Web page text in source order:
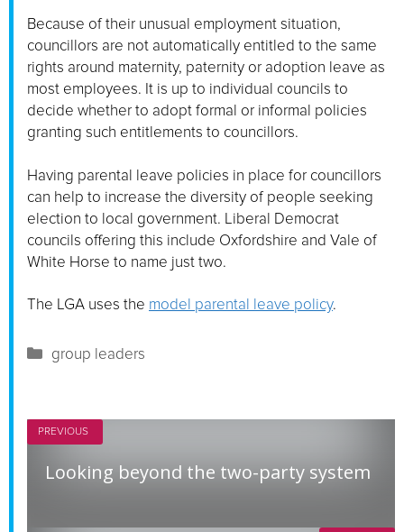
Because of their unusual employment situation,
councillors are not automatically entitled to the same
rights around maternity, paternity or adoption leave as
most employees. It is up to individual councils to
decide whether to adopt formal or informal policies
granting such entitlements to councillors.
Having parental leave policies in place for councillors
can help to increase the diversity of people seeking
election to local government. Liberal Democrat
councils offering this include Oxfordshire and Vale of
White Horse to name just two.
The LGA uses the model parental leave policy.
Categories
group leaders
PREVIOUS
Looking beyond the two-party system